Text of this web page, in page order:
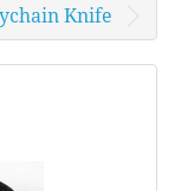
Knife